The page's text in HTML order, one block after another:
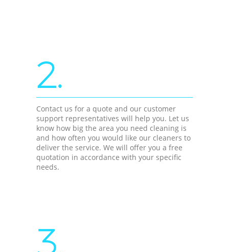
2.
Contact us for a quote and our customer
support representatives will help you. Let us
know how big the area you need cleaning is
and how often you would like our cleaners to
deliver the service. We will offer you a free
quotation in accordance with your specific
needs.
3.